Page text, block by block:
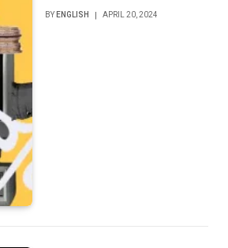
BY ENGLISH APRIL 20, 2024